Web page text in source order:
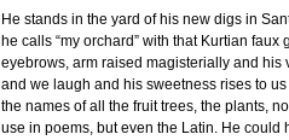
He stands in the yard of his new digs in
he calls “my orchard” with that Kurtian faux
eyebrows, arm raised magisterially and
and we laugh and his sweetness rises to
the names of all the fruit trees, the plants,
use in poems, but even the Latin. He